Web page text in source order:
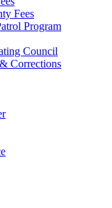
Fees
Program
Council
Corrections